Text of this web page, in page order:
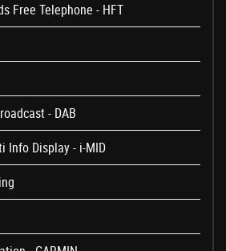
Free Telephone - HFT
- DAB
Info Display - i-MID